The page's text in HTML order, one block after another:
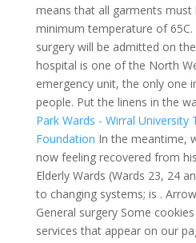
means that all garments must
minimum temperature of
surgery will be admitted on
hospital is one of the North
emergency unit, the only one
people. Put the linens in the
Park Wards - Wirral University
Foundation In the meantime,
now feeling recovered from
Elderly Wards (Wards 23, 24
to changing systems; is .
General surgery Some
services that appear on our